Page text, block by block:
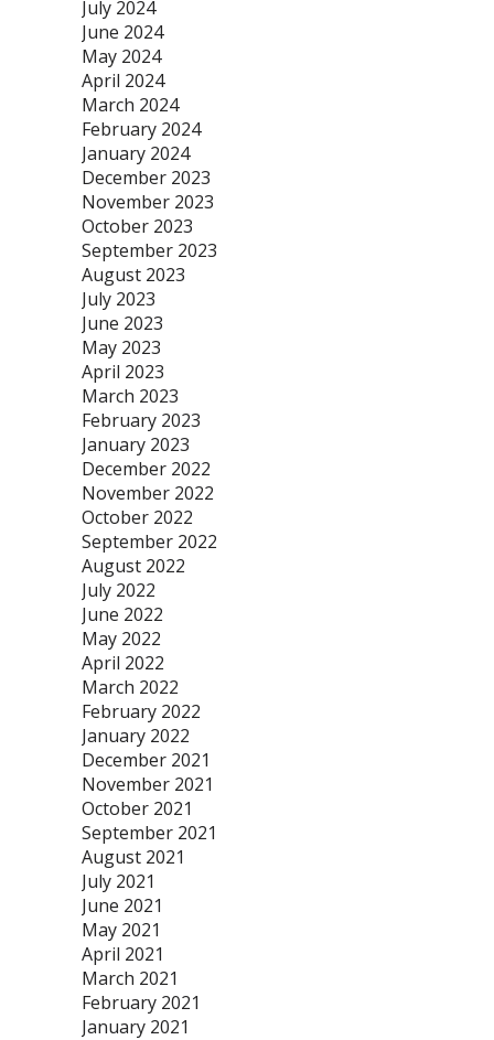
July 2024
June 2024
May 2024
April 2024
March 2024
February 2024
January 2024
December 2023
November 2023
October 2023
September 2023
August 2023
July 2023
June 2023
May 2023
April 2023
March 2023
February 2023
January 2023
December 2022
November 2022
October 2022
September 2022
August 2022
July 2022
June 2022
May 2022
April 2022
March 2022
February 2022
January 2022
December 2021
November 2021
October 2021
September 2021
August 2021
July 2021
June 2021
May 2021
April 2021
March 2021
February 2021
January 2021